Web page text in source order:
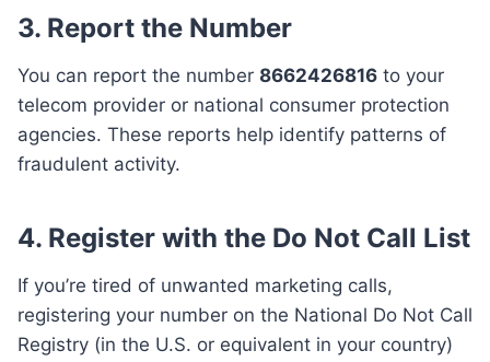
3. Report the Number
You can report the number 8662426816 to your
telecom provider or national consumer protection
agencies. These reports help identify patterns of
fraudulent activity.
4. Register with the Do Not Call List
If you’re tired of unwanted marketing calls,
registering your number on the National Do Not Call
Registry (in the U.S. or equivalent in your country)